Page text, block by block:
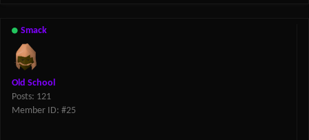
Smack
Old School
Posts: 121
Member ID: #25